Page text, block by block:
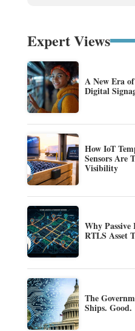
Expert Views
A New Era
Digital
How IoT
Sensors Are
Visibility
Why
RTLS Asset
The
Ships. Good.